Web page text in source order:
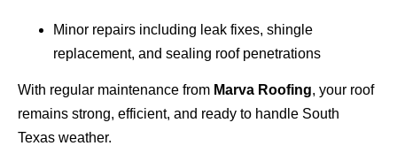
Minor repairs including leak fixes, shingle
replacement, and sealing roof penetrations
With regular maintenance from Marva Roofing, your roof
remains strong, efficient, and ready to handle South
Texas weather.